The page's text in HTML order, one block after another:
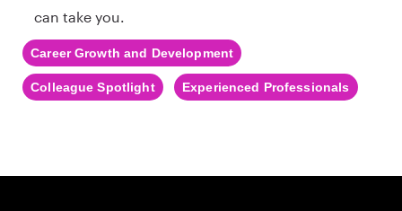
can take you.
Career Growth and Development
Colleague Spotlight Experienced Professionals